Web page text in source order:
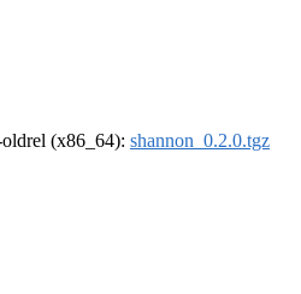
(x86_64): shannon_0.2.0.tgz